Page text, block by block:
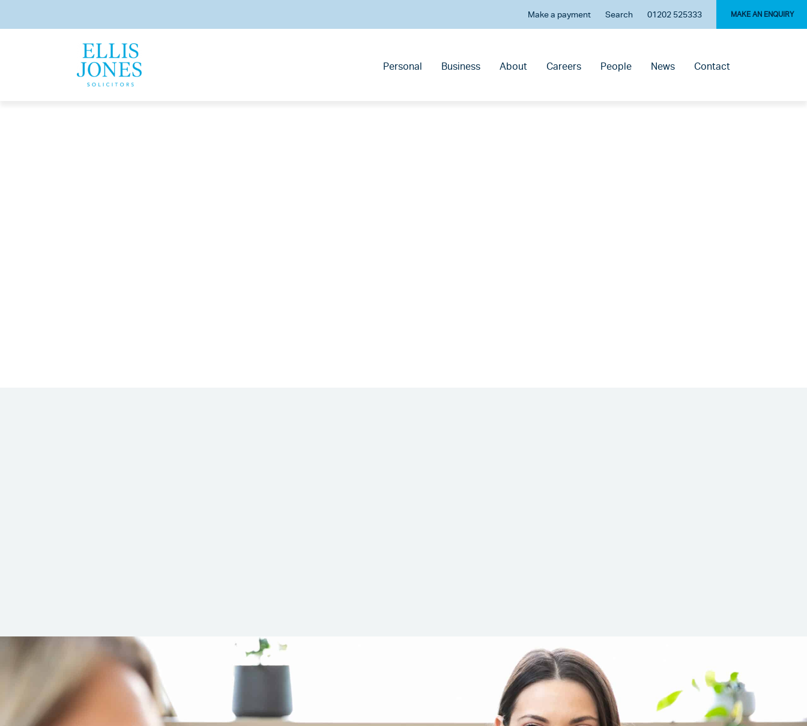
Make a payment Search 01202 525333 MAKE AN ENQUIRY
Personal Business About Careers People News Contact